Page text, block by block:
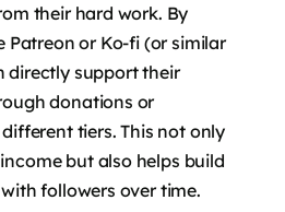
their hard work. By
Patreon or Ko-fi (or similar
directly support their
donations or
tiers. This not only
but also helps build
followers over time.